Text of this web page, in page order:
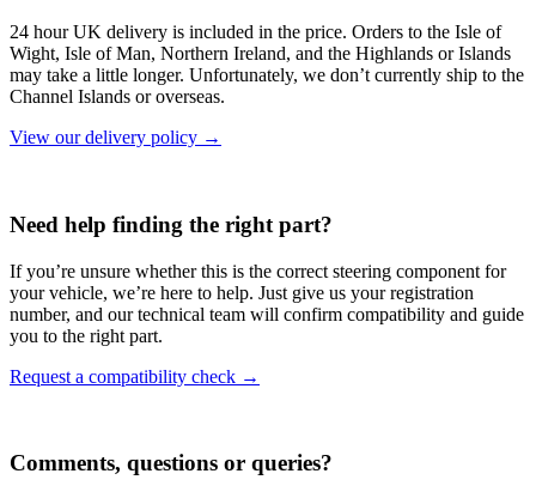
24 hour UK delivery is included in the price. Orders to the Isle of
Wight, Isle of Man, Northern Ireland, and the Highlands or Islands
may take a little longer. Unfortunately, we don’t currently ship to the
Channel Islands or overseas.
View our delivery policy →
Need help finding the right part?
If you’re unsure whether this is the correct steering component for
your vehicle, we’re here to help. Just give us your registration
number, and our technical team will confirm compatibility and guide
you to the right part.
Request a compatibility check →
Comments, questions or queries?